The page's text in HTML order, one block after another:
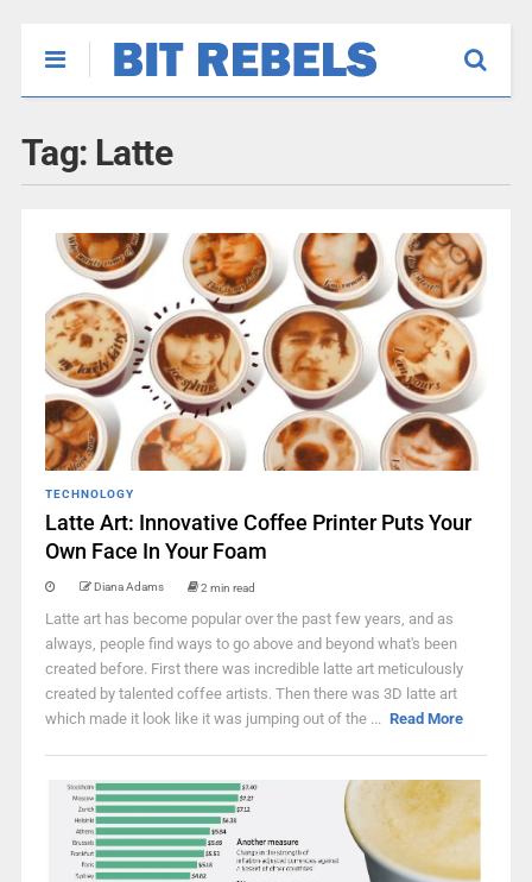
Tag: Latte
TECHNOLOGY
Latte Art: Innovative Coffee Printer Puts Your
Own Face In Your Foam
Diana Adams 2 min read
Latte art has become popular over the past few years, and as
always, people find ways to go above and beyond what's been
created before. First there was incredible latte art meticulously
created by talented coffee artists. Then there was 3D latte art
which made it look like it was jumping out of the ... Read More